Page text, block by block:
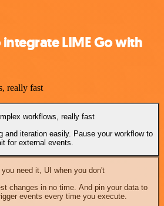
LIME Go with
really fast
workflows, really fast
and iteration easily. Pause your workflow to
for external events.
need it, UI when you don't
changes in no time. And pin your data to
events every time you execute.